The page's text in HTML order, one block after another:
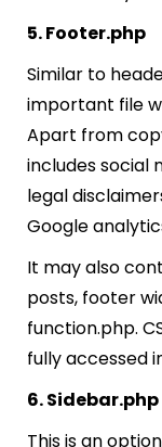
5. Footer.php
Similar to
important file
Apart from
includes social
legal
Google
It may also
posts, footer
function.php.
fully accessed
6. Sidebar.php
This is an